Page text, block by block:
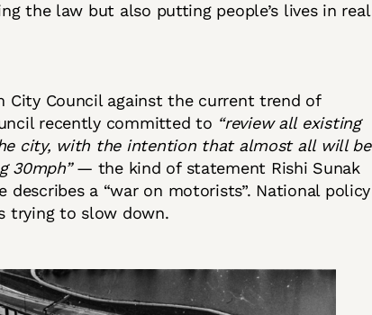
the law but also putting people’s lives in real
City Council against the current trend of
recently committed to “review all existing
city, with the intention that almost all will be
30mph”— the kind of statement Rishi Sunak
a “war on motorists”. National policy
trying to slow down.